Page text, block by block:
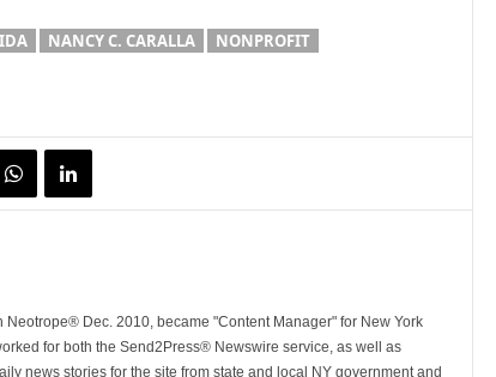
NANCY C. CARALLA
NONPROFIT
Neotrope® Dec. 2010, became "Content Manager" for New York
for both the Send2Press® Newswire service, as well as
news stories for the site from state and local NY government and